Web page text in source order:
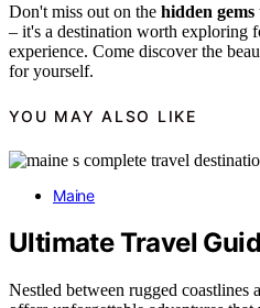
Don't miss out on the hidden gems
– it's a destination worth exploring
experience. Come discover the
for yourself.
YOU MAY ALSO LIKE
Maine
Ultimate Travel
Nestled between rugged coastlines